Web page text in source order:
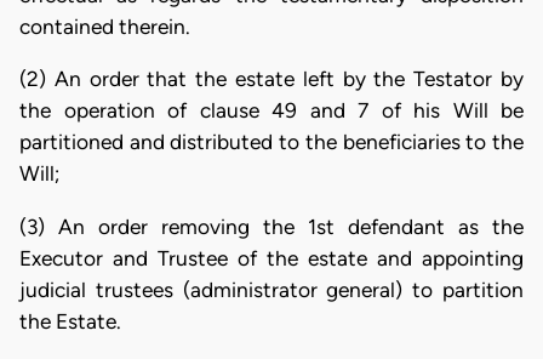
contained therein.
(2) An order that the estate left by the Testator by
the operation of clause 49 and 7 of his Will be
partitioned and distributed to the beneficiaries to the
Will;
(3) An order removing the 1st defendant as the
Executor and Trustee of the estate and appointing
judicial trustees (administrator general) to partition
the Estate.